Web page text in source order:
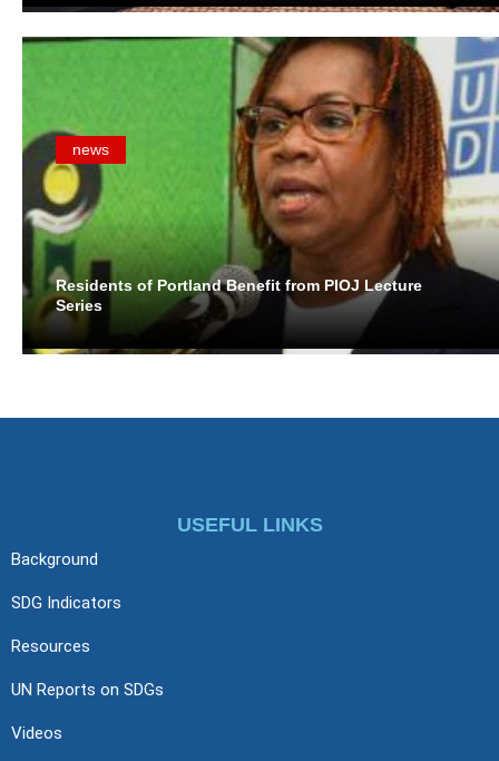
news
Residents of Portland Benefit from PIOJ Lecture
Series
USEFUL LINKS
Background
SDG Indicators
Resources
UN Reports on SDGs
Videos